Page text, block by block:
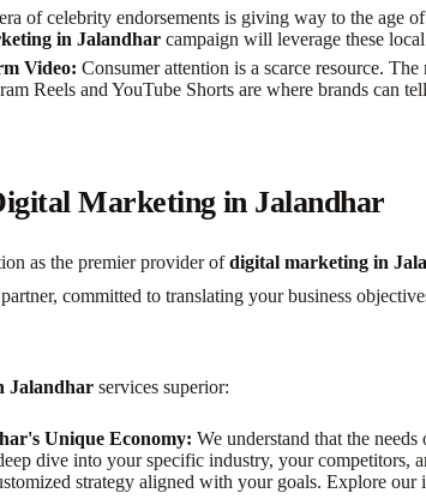
of celebrity endorsements is giving way to the age
in Jalandhar campaign will leverage these
Video: Consumer attention is a scarce resource.
Reels and YouTube Shorts are where brands can
Marketing in Jalandhar
as the premier provider ofdigital marketing in
committed to translating your business
Jalandhar services superior:
Unique Economy: We understand that the
dive into your specific industry, your
strategy aligned with your goals. Explore